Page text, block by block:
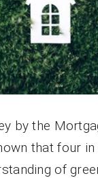
by the
that four
of